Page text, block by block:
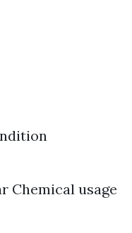
Chemical usage